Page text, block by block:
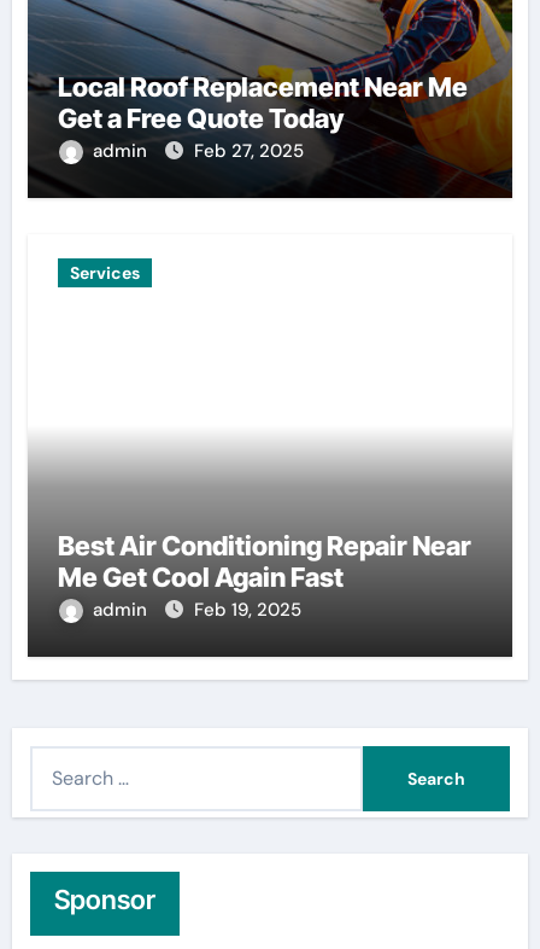
Local Roof Replacement Near Me
Get a Free Quote Today
admin Feb 27, 2025
Services
Best Air Conditioning Repair Near
Me Get Cool Again Fast
admin Feb 19, 2025
h
Sponsor